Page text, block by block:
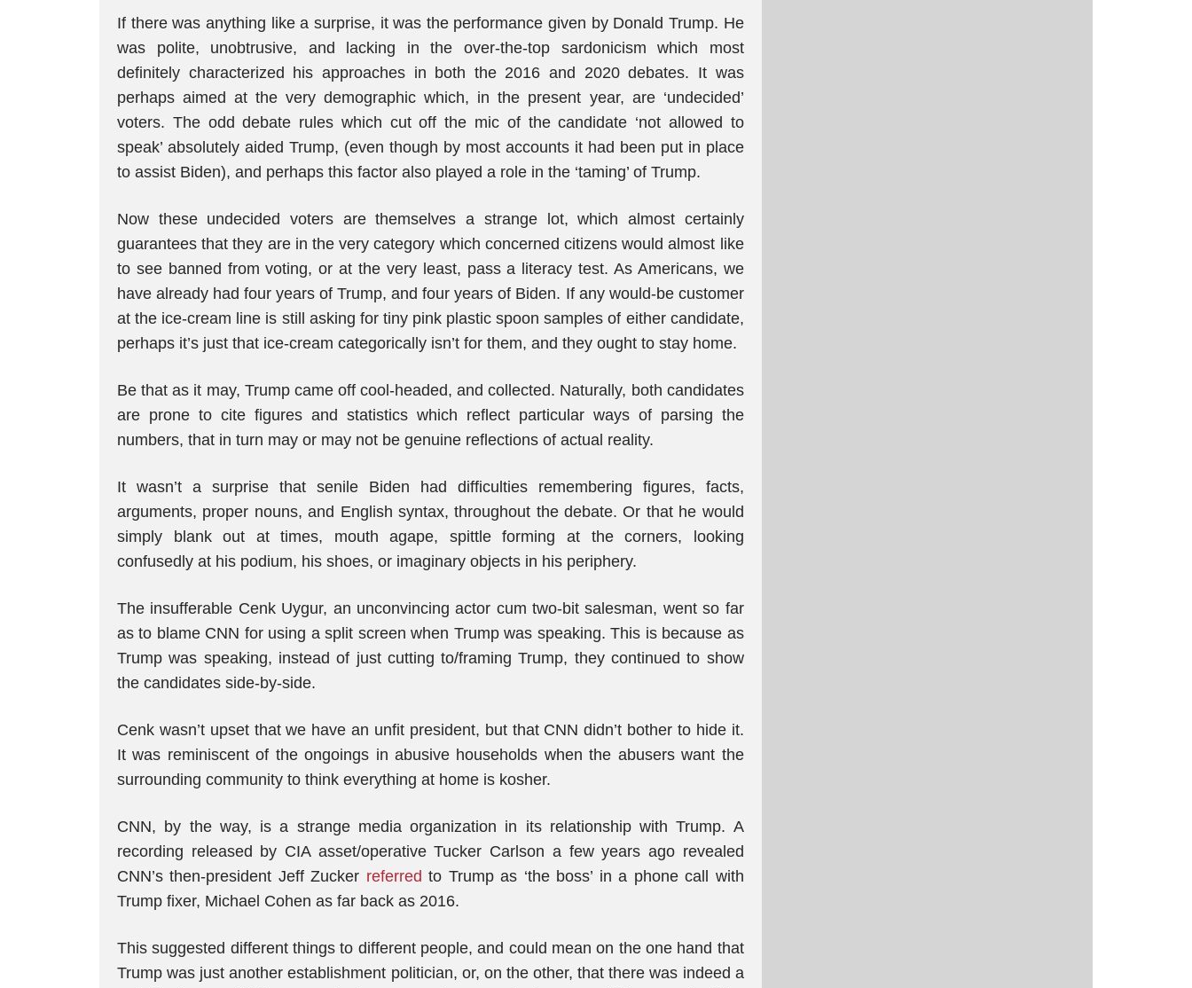
If there was anything like a surprise, it was the performance given by Donald Trump. He
was polite, unobtrusive, and lacking in the over-the-top sardonicism which most
definitely characterized his approaches in both the 2016 and 2020 debates. It was
perhaps aimed at the very demographic which, in the present year, are ‘undecided’
voters. The odd debate rules which cut off the mic of the candidate ‘not allowed to
speak’ absolutely aided Trump, (even though by most accounts it had been put in place
to assist Biden), and perhaps this factor also played a role in the ‘taming’ of Trump.
Now these undecided voters are themselves a strange lot, which almost certainly
guarantees that they are in the very category which concerned citizens would almost like
to see banned from voting, or at the very least, pass a literacy test. As Americans, we
have already had four years of Trump, and four years of Biden. If any would-be customer
at the ice-cream line is still asking for tiny pink plastic spoon samples of either candidate,
perhaps it’s just that ice-cream categorically isn’t for them, and they ought to stay home.
Be that as it may, Trump came off cool-headed, and collected. Naturally, both candidates
are prone to cite figures and statistics which reflect particular ways of parsing the
numbers, that in turn may or may not be genuine reflections of actual reality.
It wasn’t a surprise that senile Biden had difficulties remembering figures, facts,
arguments, proper nouns, and English syntax, throughout the debate. Or that he would
simply blank out at times, mouth agape, spittle forming at the corners, looking
confusedly at his podium, his shoes, or imaginary objects in his periphery.
The insufferable Cenk Uygur, an unconvincing actor cum two-bit salesman, went so far
as to blame CNN for using a split screen when Trump was speaking. This is because as
Trump was speaking, instead of just cutting to/framing Trump, they continued to show
the candidates side-by-side.
Cenk wasn’t upset that we have an unfit president, but that CNN didn’t bother to hide it.
It was reminiscent of the ongoings in abusive households when the abusers want the
surrounding community to think everything at home is kosher.
CNN, by the way, is a strange media organization in its relationship with Trump. A
recording released by CIA asset/operative Tucker Carlson a few years ago revealed
CNN’s then-president Jeff Zucker referred to Trump as ‘the boss’ in a phone call with
Trump fixer, Michael Cohen as far back as 2016.
This suggested different things to different people, and could mean on the one hand that
Trump was just another establishment politician, or, on the other, that there was indeed a